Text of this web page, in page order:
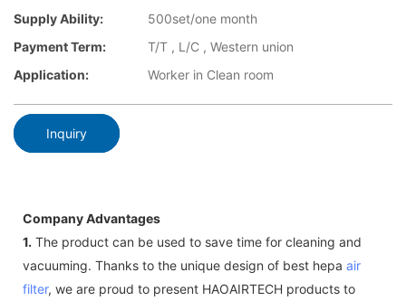
Supply Ability:
500set/one month
Payment Term:
T/T , L/C , Western union
Application:
Worker in Clean room
Inquiry
Company Advantages
1. The product can be used to save time for cleaning and
vacuuming. Thanks to the unique design of best hepa air
filter, we are proud to present HAOAIRTECH products to